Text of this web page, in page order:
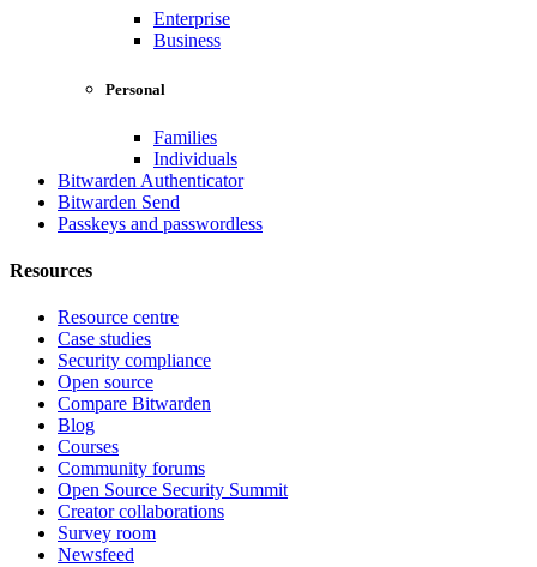
Enterprise
Business
Personal
Families
Individuals
Bitwarden Authenticator
Bitwarden Send
Passkeys and passwordless
Resources
Resource centre
Case studies
Security compliance
Open source
Compare Bitwarden
Blog
Courses
Community forums
Open Source Security Summit
Creator collaborations
Survey room
Newsfeed